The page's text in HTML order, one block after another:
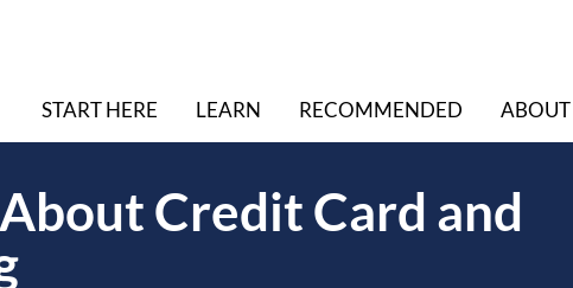
START HERE LEARN RECOMMENDED ABOUT
Credit Card and